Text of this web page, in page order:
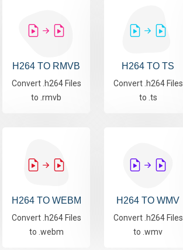
H264 TO RMVB
Convert .h264 Files
to .rmvb
H264 TO TS
Convert .h264 Files
to .ts
H264 TO WEBM
Convert .h264 Files
to .webm
H264 TO WMV
Convert .h264 Files
to .wmv